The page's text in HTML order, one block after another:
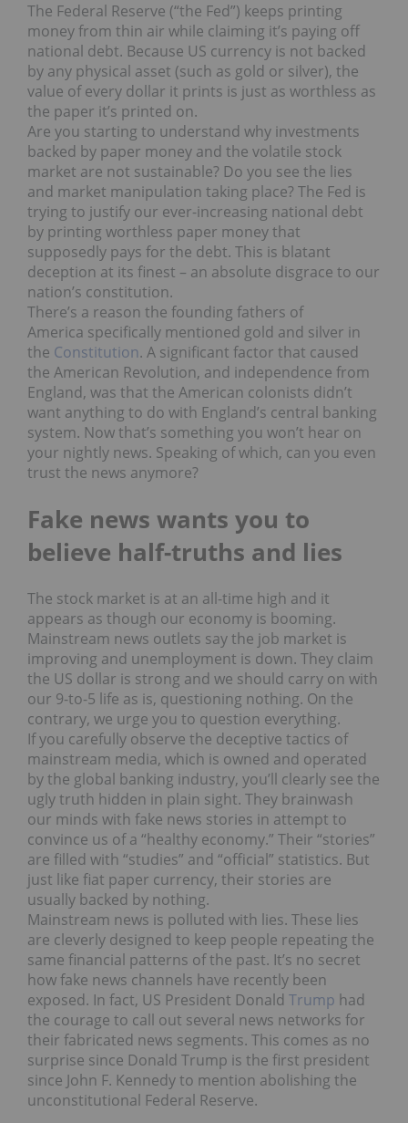
The Federal Reserve (“the Fed”) keeps printing
money from thin air while claiming it’s paying off
national debt. Because US currency is not backed
by any physical asset (such as gold or silver), the
value of every dollar it prints is just as worthless as
the paper it’s printed on.
Are you starting to understand why investments
backed by paper money and the volatile stock
market are not sustainable? Do you see the lies
and market manipulation taking place? The Fed is
trying to justify our ever-increasing national debt
by printing worthless paper money that
supposedly pays for the debt. This is blatant
deception at its finest – an absolute disgrace to our
nation’s constitution.
There’s a reason the founding fathers of
America specifically mentioned gold and silver in
the Constitution. A significant factor that caused
the American Revolution, and independence from
England, was that the American colonists didn’t
want anything to do with England’s central banking
system. Now that’s something you won’t hear on
your nightly news. Speaking of which, can you even
trust the news anymore?
Fake news wants you to
believe half-truths and lies
The stock market is at an all-time high and it
appears as though our economy is booming.
Mainstream news outlets say the job market is
improving and unemployment is down. They claim
the US dollar is strong and we should carry on with
our 9-to-5 life as is, questioning nothing. On the
contrary, we urge you to question everything.
If you carefully observe the deceptive tactics of
mainstream media, which is owned and operated
by the global banking industry, you’ll clearly see the
ugly truth hidden in plain sight. They brainwash
our minds with fake news stories in attempt to
convince us of a “healthy economy.” Their “stories”
are filled with “studies” and “official” statistics. But
just like fiat paper currency, their stories are
usually backed by nothing.
Mainstream news is polluted with lies. These lies
are cleverly designed to keep people repeating the
same financial patterns of the past. It’s no secret
how fake news channels have recently been
exposed. In fact, US President Donald Trump had
the courage to call out several news networks for
their fabricated news segments. This comes as no
surprise since Donald Trump is the first president
since John F. Kennedy to mention abolishing the
unconstitutional Federal Reserve.